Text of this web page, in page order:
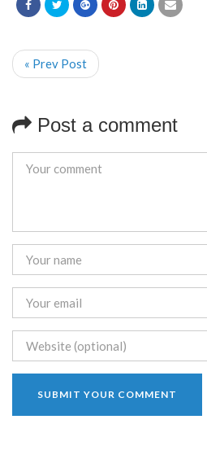
« Prev Post
Post a comment